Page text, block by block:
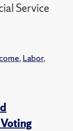
Service
, Labor,